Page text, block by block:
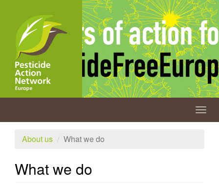
content
About us
What we do
What we do